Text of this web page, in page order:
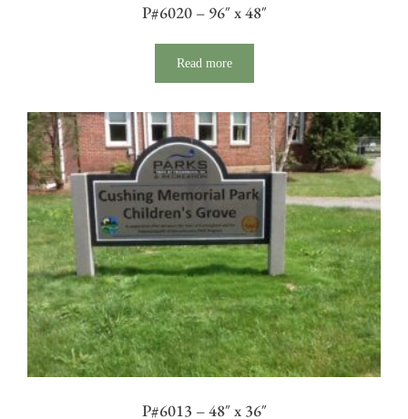
P#6020 – 96″ x 48″
Read more
P#6013 – 48″ x 36″